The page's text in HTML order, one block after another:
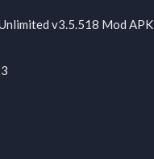
v3.5.518 Mod APK